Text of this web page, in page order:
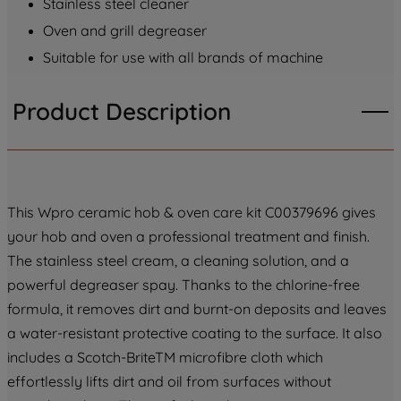
Stainless steel cleaner
Oven and grill degreaser
Suitable for use with all brands of machine
Product Description
This Wpro ceramic hob & oven care kit C00379696 gives
your hob and oven a professional treatment and finish.
The stainless steel cream, a cleaning solution, and a
powerful degreaser spay. Thanks to the chlorine-free
formula, it removes dirt and burnt-on deposits and leaves
a water-resistant protective coating to the surface. It also
includes a Scotch-BriteTM microfibre cloth which
effortlessly lifts dirt and oil from surfaces without
PREFERENCE", you can set your
preferences.